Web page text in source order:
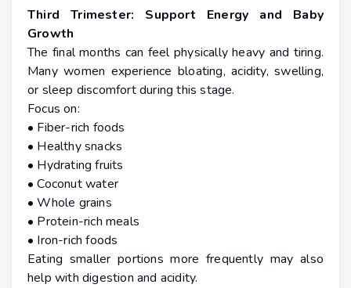
Third Trimester: Support Energy and Baby
Growth
The final months can feel physically heavy and tiring.
Many women experience bloating, acidity, swelling,
or sleep discomfort during this stage.
Focus on:
• Fiber-rich foods
• Healthy snacks
• Hydrating fruits
• Coconut water
• Whole grains
• Protein-rich meals
• Iron-rich foods
Eating smaller portions more frequently may also
help with digestion and acidity.